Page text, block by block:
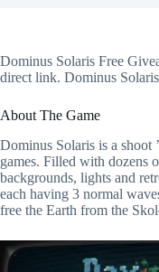
Dominus Solaris Free
direct link. Dominus
About The Game
Dominus Solaris is a shoot
games. Filled with dozens
backgrounds, lights and
each having 3 normal
free the Earth from the